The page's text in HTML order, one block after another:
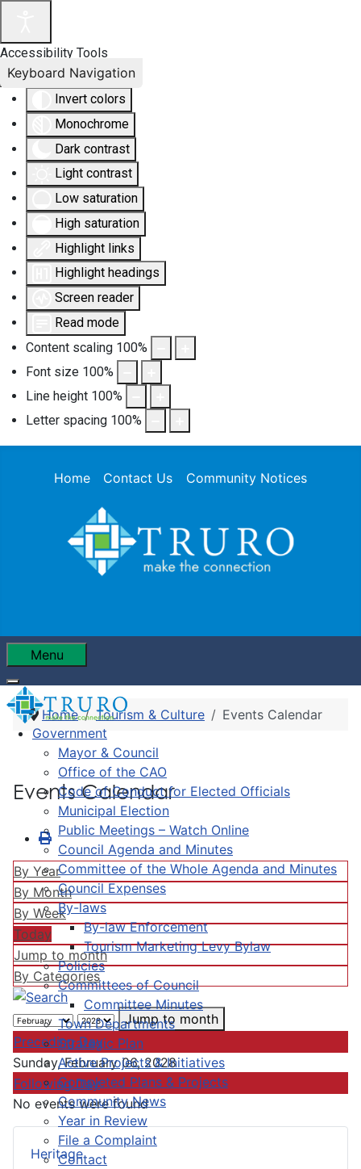
Accessibility Tools
Invert colors
Monochrome
Dark contrast
Light contrast
Low saturation
High saturation
Highlight links
Highlight headings
Screen reader
Read mode
Content scaling 100%
Font size 100%
Line height 100%
Letter spacing 100%
Keyboard Navigation
Home Contact Us Community Notices
Menu
Government
Mayor & Council
Office of the CAO
Code of Conduct for Elected Officials
Municipal Election
Public Meetings – Watch Online
Council Agenda and Minutes
Committee of the Whole Agenda and Minutes
Council Expenses
By-laws
By-law Enforcement
Tourism Marketing Levy Bylaw
Policies
Committees of Council
Committee Minutes
Town Departments
Strategic Plan
Active Projects & Initiatives
Completed Plans & Projects
Community News
Year in Review
File a Complaint
Contact
Heritage
Home Tourism & Culture Events Calendar
Events Calendar
By Year
By Month
By Week
Today
Jump to month
By Categories
Jump to month
Preceding Day
Sunday, February 06, 2028
Following Day
No events were found